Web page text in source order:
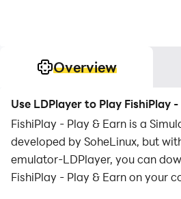
Overview
Use LDPlayer to Play FishiPlay
FishiPlay - Play & Earn is a
developed by SoheLinux, but
emulator-LDPlayer, you can
FishiPlay - Play & Earn on your